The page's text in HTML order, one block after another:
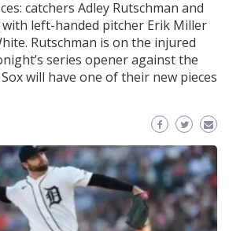
catchers Adley Rutschman and
with left-handed pitcher Erik Miller
Rutschman is on the injured
series opener against the
will have one of their new pieces